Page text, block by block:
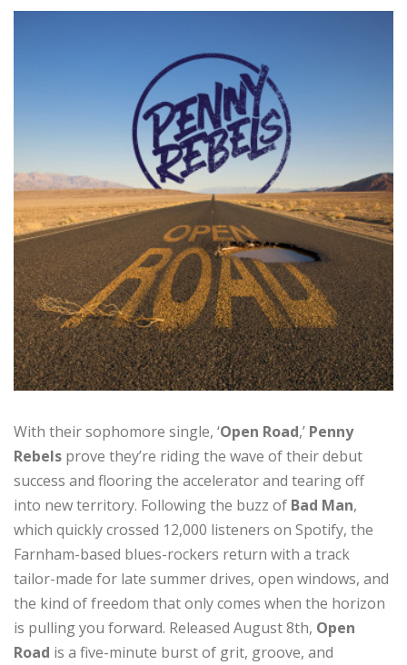
With their sophomore single, ‘Open Road,’ Penny
Rebels prove they’re riding the wave of their debut
success and flooring the accelerator and tearing off
into new territory. Following the buzz of Bad Man,
which quickly crossed 12,000 listeners on Spotify, the
Farnham-based blues-rockers return with a track
tailor-made for late summer drives, open windows, and
the kind of freedom that only comes when the horizon
is pulling you forward. Released August 8th, Open
Road is a five-minute burst of grit, groove, and